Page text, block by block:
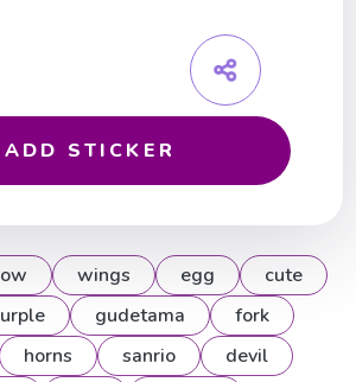
ADD STICKER
wings egg
cute
gudetama
fork
horns sanrio
devil